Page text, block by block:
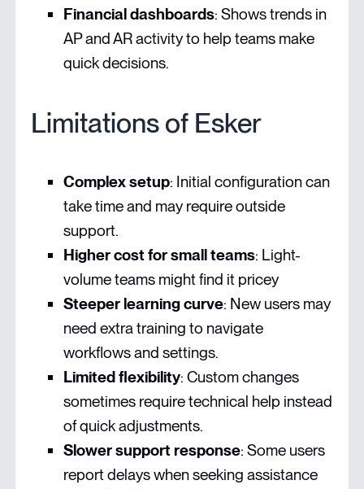
Financial dashboards: Shows trends in
AP and AR activity to help teams make
quick decisions.
Limitations of Esker
Complex setup: Initial configuration can
take time and may require outside
support.
Higher cost for small teams: Light-
volume teams might find it pricey
Steeper learning curve: New users may
need extra training to navigate
workflows and settings.
Limited flexibility: Custom changes
sometimes require technical help instead
of quick adjustments.
Slower support response: Some users
report delays when seeking assistance